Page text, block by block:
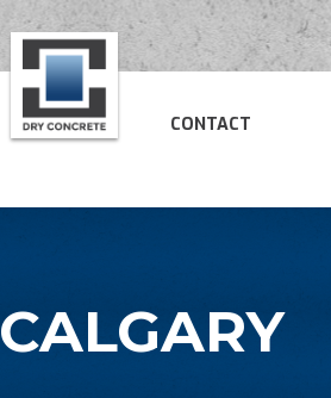
CONTACT
CALGARY